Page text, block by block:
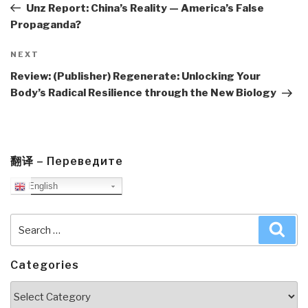
PostUnz Report: China’s Reality — America’s False
Propaganda?
Next
Post
NEXT
Review: (Publisher) Regenerate: Unlocking Your
Body’s Radical Resilience through the New Biology
翻译 – Переведите
English
for:
Categories